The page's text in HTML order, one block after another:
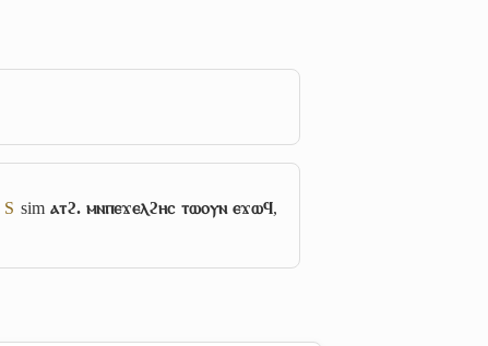
S simⲁⲧϩ. ⲙⲛⲡⲉϫⲉⲗϩⲏⲥ ⲧⲱⲟⲩⲛ ⲉϫⲱϥ,